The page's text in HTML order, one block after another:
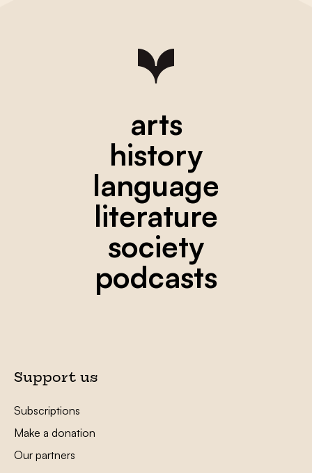
arts
history
language
literature
society
podcasts
Support us
Subscriptions
Make a donation
Our partners